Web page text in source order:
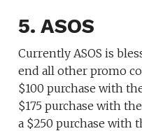
5. ASOS
Currently ASOS is
end all other promo
$100 purchase with
$175 purchase with
a $250 purchase with